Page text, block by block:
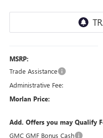
MSRP:
Trade Assistance
Administrative Fee:
Morlan Price:
Add. Offers you may Qualify
GMC GMF Bonus Cash